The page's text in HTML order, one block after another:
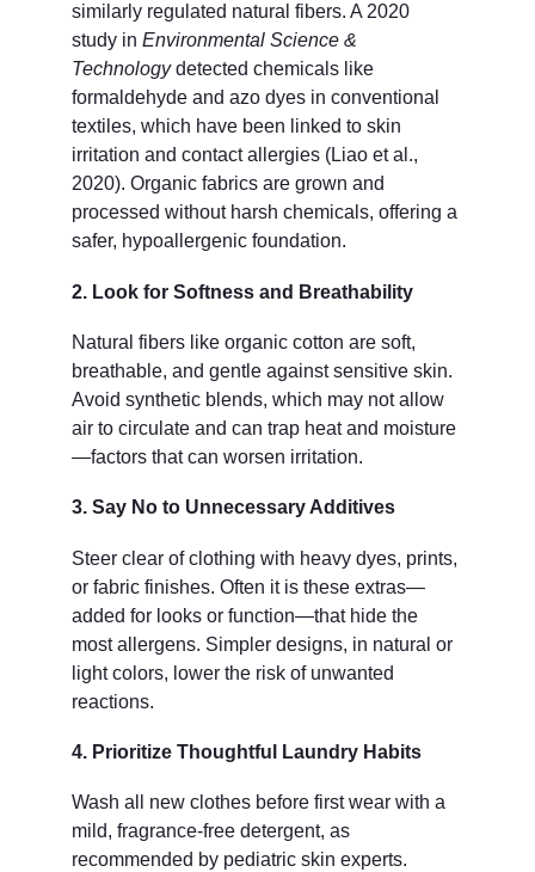
similarly regulated natural fibers. A 2020
study in Environmental Science &
Technology detected chemicals like
formaldehyde and azo dyes in conventional
textiles, which have been linked to skin
irritation and contact allergies (Liao et al.,
2020). Organic fabrics are grown and
processed without harsh chemicals, offering a
safer, hypoallergenic foundation.
2. Look for Softness and Breathability
Natural fibers like organic cotton are soft,
breathable, and gentle against sensitive skin.
Avoid synthetic blends, which may not allow
air to circulate and can trap heat and moisture
—factors that can worsen irritation.
3. Say No to Unnecessary Additives
Steer clear of clothing with heavy dyes, prints,
or fabric finishes. Often it is these extras—
added for looks or function—that hide the
most allergens. Simpler designs, in natural or
light colors, lower the risk of unwanted
reactions.
4. Prioritize Thoughtful Laundry Habits
Wash all new clothes before first wear with a
mild, fragrance-free detergent, as
recommended by pediatric skin experts.